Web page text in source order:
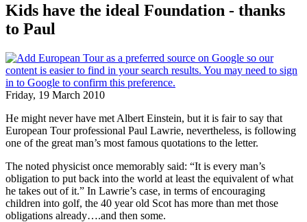
Kids have the ideal Foundation - thanks
to Paul
Friday, 19 March 2010
He might never have met Albert Einstein, but it is fair to say that
European Tour professional Paul Lawrie, nevertheless, is following
one of the great man’s most famous quotations to the letter.
The noted physicist once memorably said: “It is every man’s
obligation to put back into the world at least the equivalent of what
he takes out of it.” In Lawrie’s case, in terms of encouraging
children into golf, the 40 year old Scot has more than met those
obligations already….and then some.